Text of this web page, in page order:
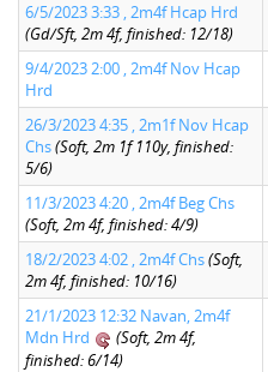
6/5/2023 3:33 , 2m4f Hcap Hrd
(Gd/Sft, 2m 4f, finished: 12/18)
9/4/2023 2:00 , 2m4f Nov Hcap
Hrd
26/3/2023 4:35 , 2m1f Nov Hcap
Chs(Soft, 2m 1f 110y, finished:
5/6)
11/3/2023 4:20 , 2m4f Beg Chs
(Soft, 2m 4f, finished: 4/9)
18/2/2023 4:02 , 2m4f Chs(Soft,
2m 4f, finished: 10/16)
21/1/2023 12:32 Navan, 2m4f
Mdn Hrd
(Soft, 2m 4f,
finished: 6/14)